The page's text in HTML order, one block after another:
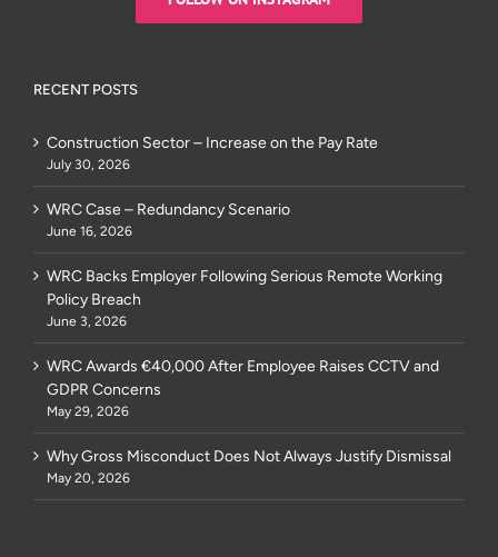
RECENT POSTS
Construction Sector – Increase on the Pay Rate
July 30, 2026
WRC Case – Redundancy Scenario
June 16, 2026
WRC Backs Employer Following Serious Remote Working
Policy Breach
June 3, 2026
WRC Awards €40,000 After Employee Raises CCTV and
GDPR Concerns
May 29, 2026
Why Gross Misconduct Does Not Always Justify Dismissal
May 20, 2026